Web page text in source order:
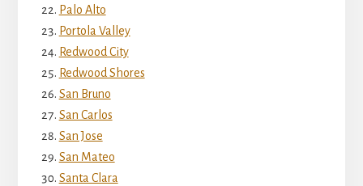
Palo Alto
Portola Valley
Redwood City
Redwood Shores
San Bruno
San Carlos
San Jose
San Mateo
Santa Clara